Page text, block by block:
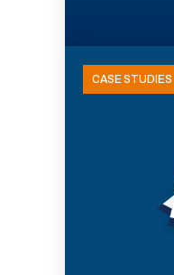
CASE STUDIES